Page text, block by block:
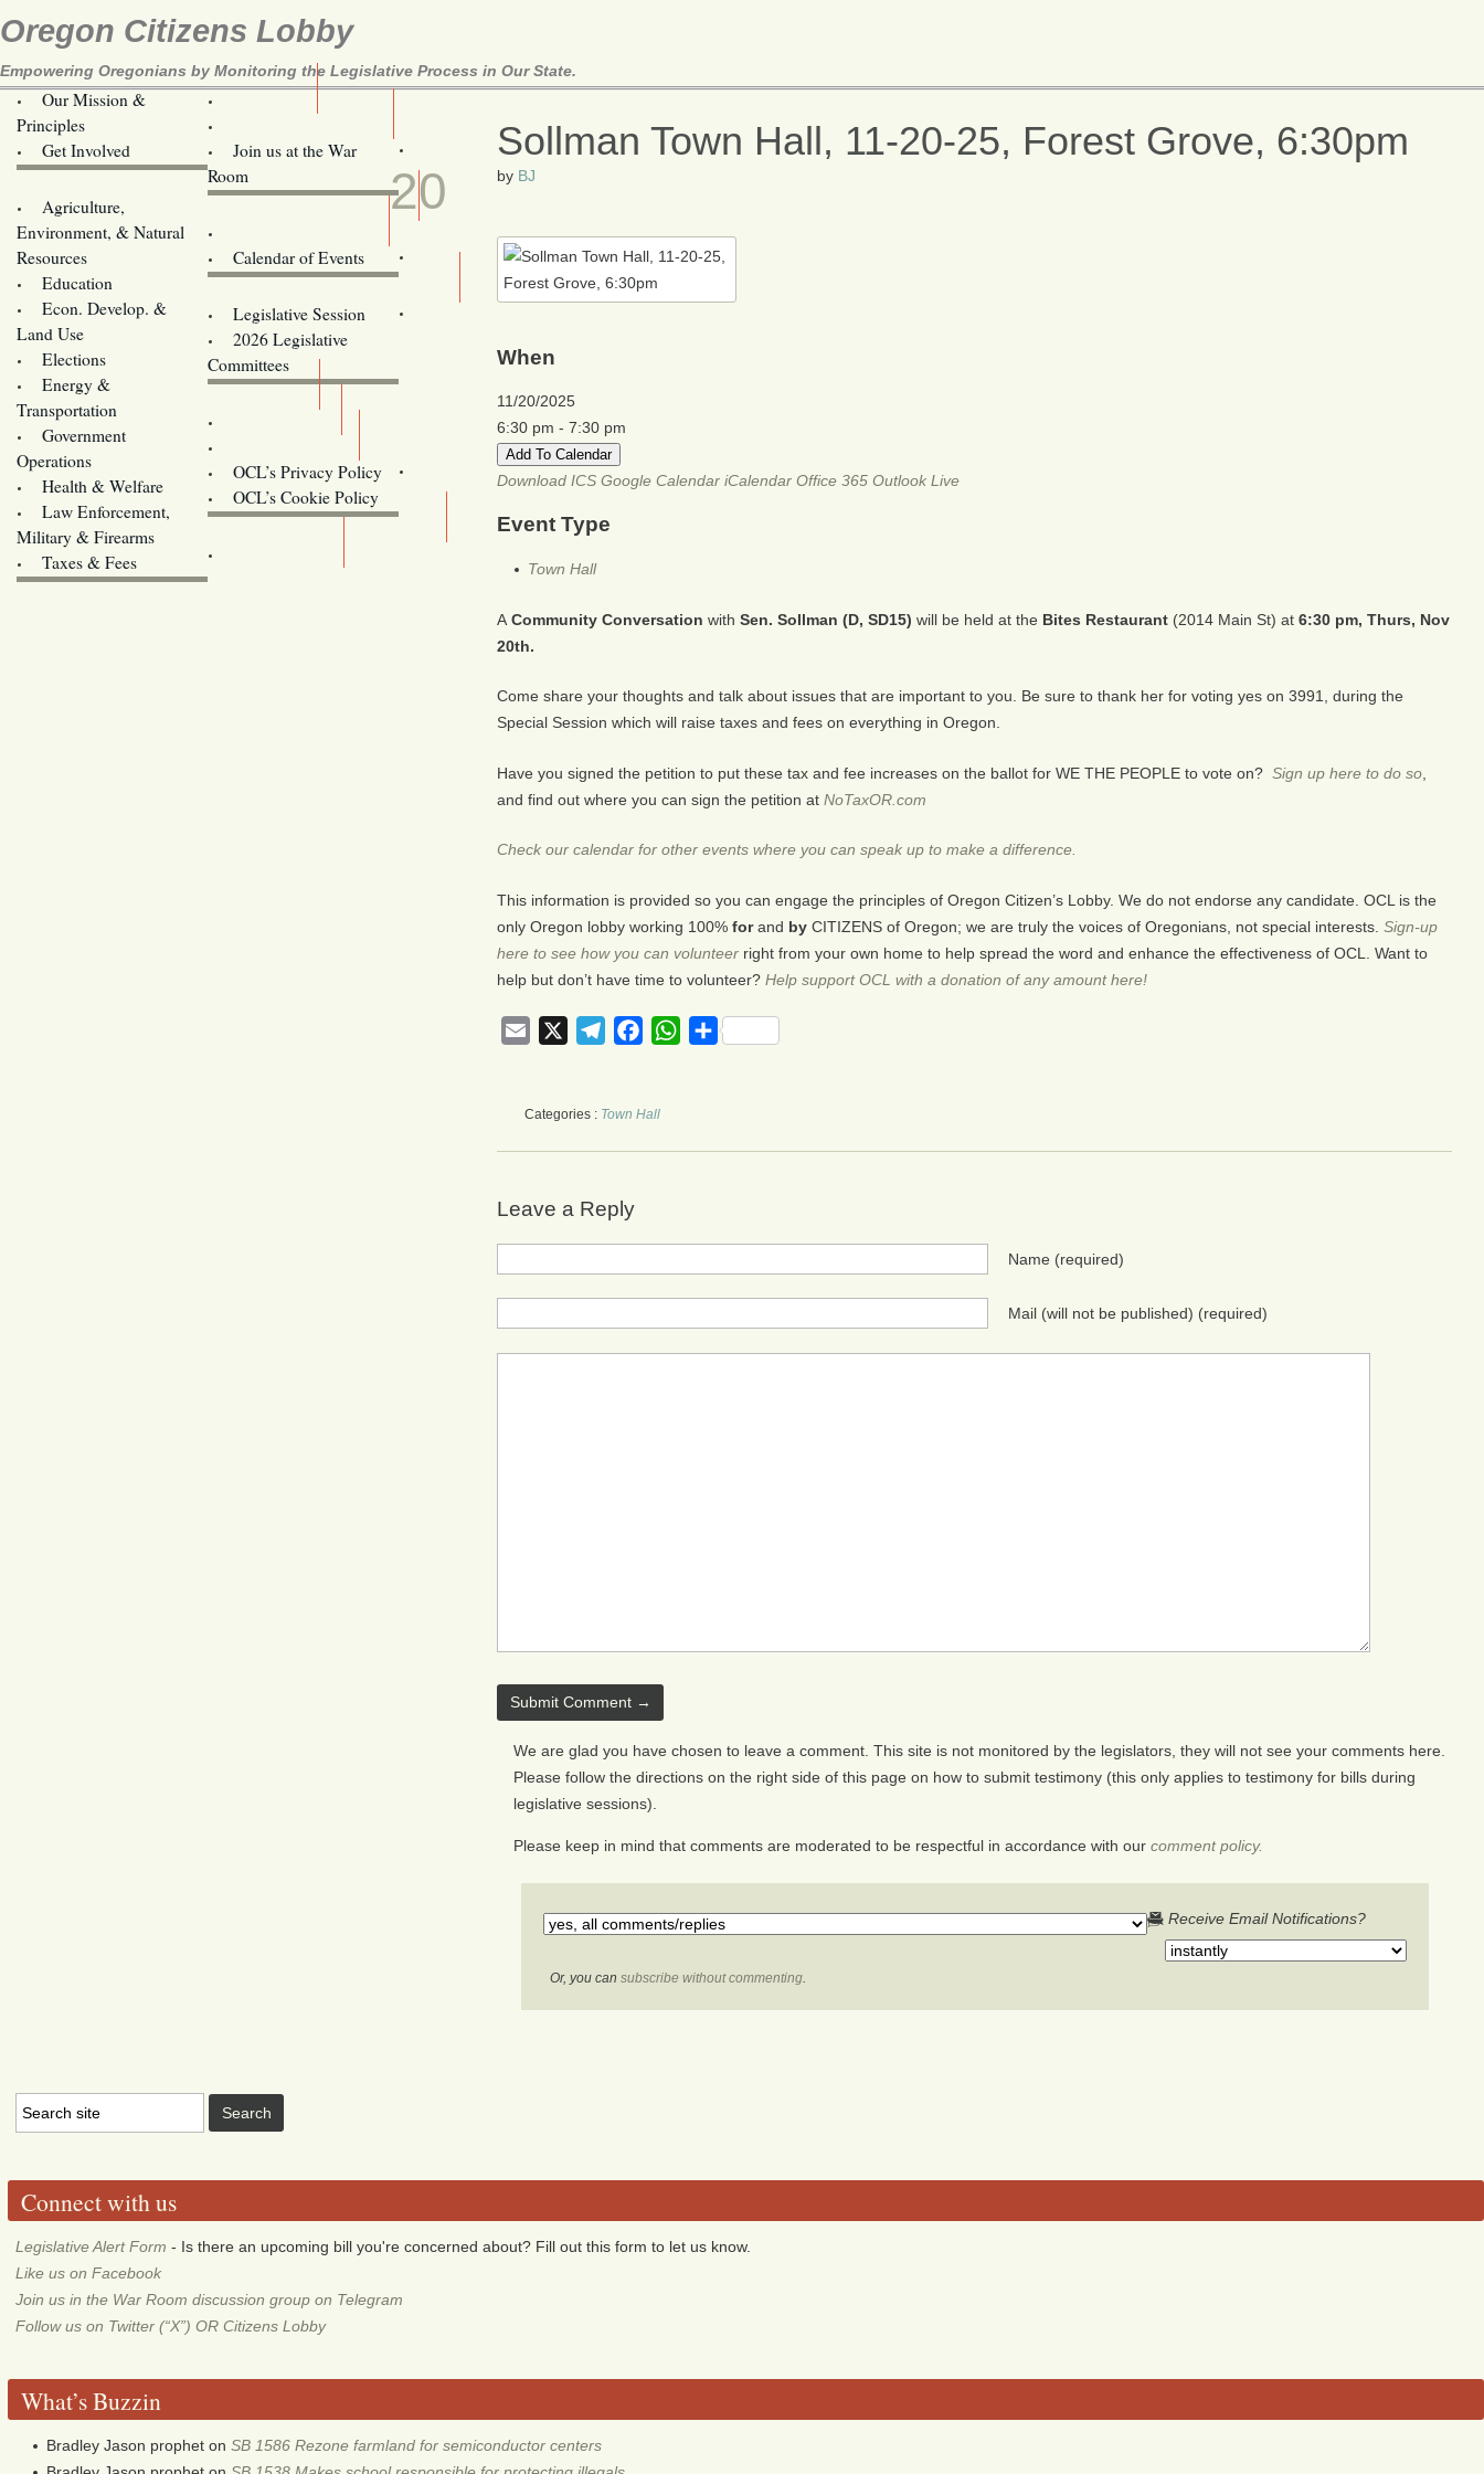
Oregon Citizens Lobby
Empowering Oregonians by Monitoring the Legislative Process in Our State.
Our Mission &
Principles
Get Involved
Join us at the War
Room
Agriculture,
Environment, & Natural
Resources
Education
Econ. Develop. &
Land Use
Elections
Energy &
Transportation
Government
Operations
Health & Welfare
Law Enforcement,
Military & Firearms
Taxes & Fees
Calendar of Events
Legislative Session
2026 Legislative
Committees
OCL’s Privacy Policy
OCL’s Cookie Policy
Oregon
NOV
20
Sollman Town Hall, 11-20-25, Forest Grove, 6:30pm
by BJ
When
11/20/2025
6:30 pm - 7:30 pm
Add To Calendar
Download ICS Google Calendar iCalendar Office 365 Outlook Live
Event Type
Town Hall
ACommunity Conversation withSen. Sollman (D, SD15) will be held at the Bites Restaurant (2014 Main St) at6:30 pm, Thurs, Nov
20th.
Come share your thoughts and talk about issues that are important to you. Be sure to thank her for voting yes on 3991, during the
Special Session which will raise taxes and fees on everything in Oregon.
Have you signed the petition to put these tax and fee increases on the ballot for WE THE PEOPLE to vote on?Sign up here to do so
and find out where you can sign the petition atNoTaxOR.com
Check our calendar for other events where you can speak up to make a difference.
This information is provided so you can engage the principles of Oregon Citizen’s Lobby. We do not endorse any candidate. OCL is the
only Oregon lobby working 100%forand by CITIZENS of Oregon; we are truly the voices of Oregonians, not special interests.Sign-up
here to see how you can volunteer right from your own home to help spread the word and enhance the effectiveness of OCL. Want to
help but don’t have time to volunteer?Help support OCL with a donation of any amount here!
Email TelegramFacebookWhatsApp
Share
Categories : Town Hall
Leave a Reply
Name (required)
Mail (will not be published) (required)
We are glad you have chosen to leave a comment. This site is not monitored by the legislators, they will not see your comments here.
Please follow the directions on the right side of this page on how to submit testimony (this only applies to testimony for bills during
legislative sessions).
Please keep in mind that comments are moderated to be respectful in accordance with our comment policy.
Receive Email Notifications?
Or, you can subscribe without commenting.
Connect with us
Legislative Alert Form - Is there an upcoming bill you're concerned about? Fill out this form to let us know.
Like us on Facebook
Join us in the War Room discussion group on Telegram
Follow us on Twitter (“X”) OR Citizens Lobby
What’s Buzzin
Bradley Jason prophet onSB 1586 Rezone farmland for semiconductor centers